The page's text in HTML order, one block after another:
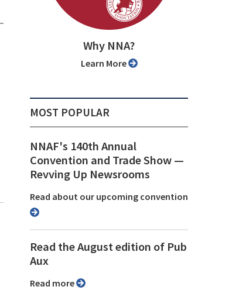
Why NNA?
Learn More
MOST POPULAR
NNAF's 140th Annual
Convention and Trade Show ⁠—
Revving Up Newsrooms
Read about our upcoming convention
Read the August edition of Pub
Aux
Read more